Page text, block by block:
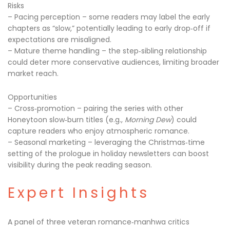
Risks
– Pacing perception – some readers may label the early
chapters as “slow,” potentially leading to early drop‑off if
expectations are misaligned.
– Mature theme handling – the step‑sibling relationship
could deter more conservative audiences, limiting broader
market reach.
Opportunities
– Cross‑promotion – pairing the series with other
Honeytoon slow‑burn titles (e.g., Morning Dew) could
capture readers who enjoy atmospheric romance.
– Seasonal marketing – leveraging the Christmas‑time
setting of the prologue in holiday newsletters can boost
visibility during the peak reading season.
Expert Insights
A panel of three veteran romance‑manhwa critics